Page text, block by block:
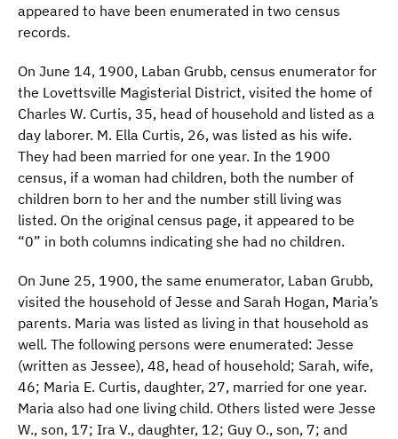
appeared to have been enumerated in two census
records.
On June 14, 1900, Laban Grubb, census enumerator for
the Lovettsville Magisterial District, visited the home of
Charles W. Curtis, 35, head of household and listed as a
day laborer. M. Ella Curtis, 26, was listed as his wife.
They had been married for one year. In the 1900
census, if a woman had children, both the number of
children born to her and the number still living was
listed. On the original census page, it appeared to be
“0” in both columns indicating she had no children.
On June 25, 1900, the same enumerator, Laban Grubb,
visited the household of Jesse and Sarah Hogan, Maria’s
parents. Maria was listed as living in that household as
well. The following persons were enumerated: Jesse
(written as Jessee), 48, head of household; Sarah, wife,
46; Maria E. Curtis, daughter, 27, married for one year.
Maria also had one living child. Others listed were Jesse
W., son, 17; Ira V., daughter, 12; Guy O., son, 7; and